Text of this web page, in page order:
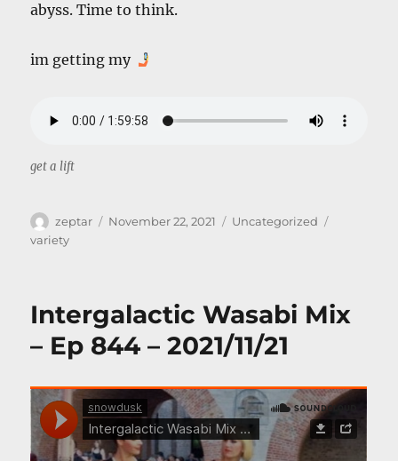
abyss. Time to think.
im getting my
get a lift
Author
zeptar
Posted
November 22, 2021 Categories
Uncategorized
variety
Intergalactic Wasabi Mix
– Ep 844 – 2021/11/21